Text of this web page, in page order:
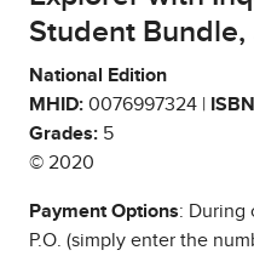
Student
National Edition
MHID: 0076997324 |
Grades: 5
© 2020
Payment Options: During
P.O. (simply enter the